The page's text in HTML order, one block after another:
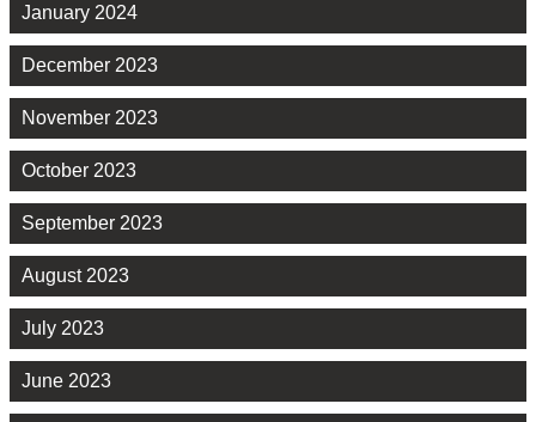
January 2024
December 2023
November 2023
October 2023
September 2023
August 2023
July 2023
June 2023